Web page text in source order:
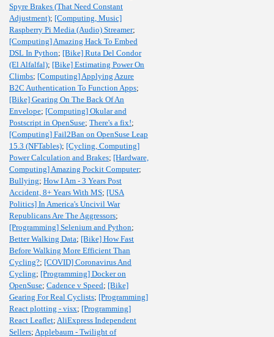
Spyre Brakes (That Need Constant
Adjustment); [Computing, Music]
Raspberry Pi Media (Audio) Streamer;
[Computing] Amazing Hack To Embed
DSL In Python; [Bike] Ruta Del Condor
(El Alfalfal); [Bike] Estimating Power On
Climbs; [Computing] Applying Azure
B2C Authentication To Function Apps;
[Bike] Gearing On The Back Of An
Envelope; [Computing] Okular and
Postscript in OpenSuse; There's a fix!;
[Computing] Fail2Ban on OpenSuse Leap
15.3 (NFTables); [Cycling, Computing]
Power Calculation and Brakes; [Hardware,
Computing] Amazing Pockit Computer;
Bullying; How I Am - 3 Years Post
Accident, 8+ Years With MS; [USA
Politics] In America's Uncivil War
Republicans Are The Aggressors;
[Programming] Selenium and Python;
Better Walking Data; [Bike] How Fast
Before Walking More Efficient Than
Cycling?; [COVID] Coronavirus And
Cycling; [Programming] Docker on
OpenSuse; Cadence v Speed; [Bike]
Gearing For Real Cyclists; [Programming]
React plotting - visx; [Programming]
React Leaflet; AliExpress Independent
Sellers; Applebaum - Twilight of